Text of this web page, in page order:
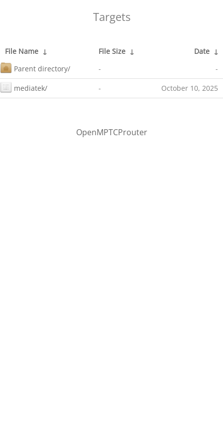
Targets
File Name ↓ File Size ↓ Date ↓
Parent directory/
- -
mediatek/ - October 10, 2025
OpenMPTCProuter